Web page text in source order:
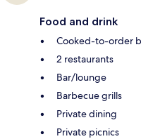
Food and drink
Cooked-to-order
2 restaurants
Bar/lounge
Barbecue grills
Private dining
Private picnics